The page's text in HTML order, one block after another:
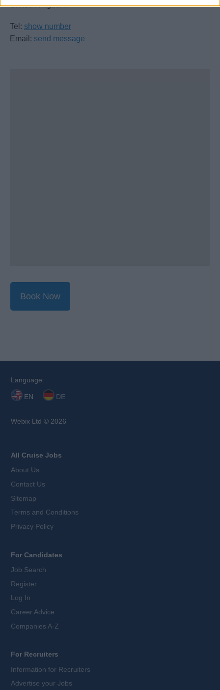
United Kingdom
Tel: show number
Email: send message
Book Now
Language:
EN DE
Webix Ltd © 2026
All Cruise Jobs
About Us
Contact Us
Sitemap
Terms and Conditions
Privacy Policy
For Candidates
Job Search
Register
Log In
Career Advice
Companies A-Z
For Recruiters
Information for Recruiters
Advertise your Jobs